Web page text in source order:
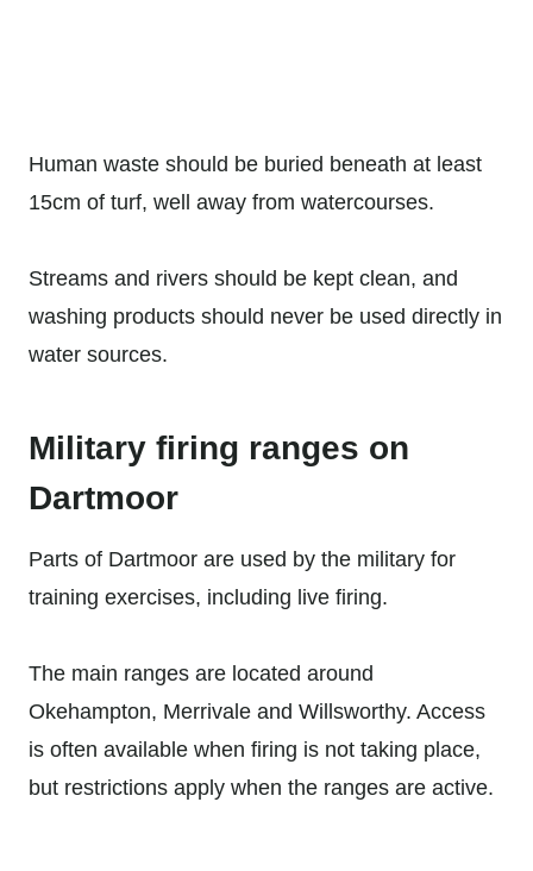
Human waste should be buried beneath at least
15cm of turf, well away from watercourses.
Streams and rivers should be kept clean, and
washing products should never be used directly in
water sources.
Military firing ranges on
Dartmoor
Parts of Dartmoor are used by the military for
training exercises, including live firing.
The main ranges are located around
Okehampton, Merrivale and Willsworthy. Access
is often available when firing is not taking place,
but restrictions apply when the ranges are active.